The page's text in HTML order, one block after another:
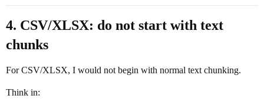
4. CSV/XLSX: do not start with text
chunks
For CSV/XLSX, I would not begin with normal text chunking.
Think in: